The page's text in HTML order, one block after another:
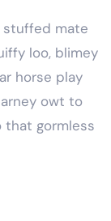
stuffed mate
loo, blimey
horse play
owt to
gormless